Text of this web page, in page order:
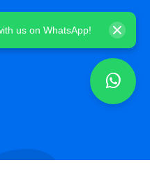
us on WhatsApp!